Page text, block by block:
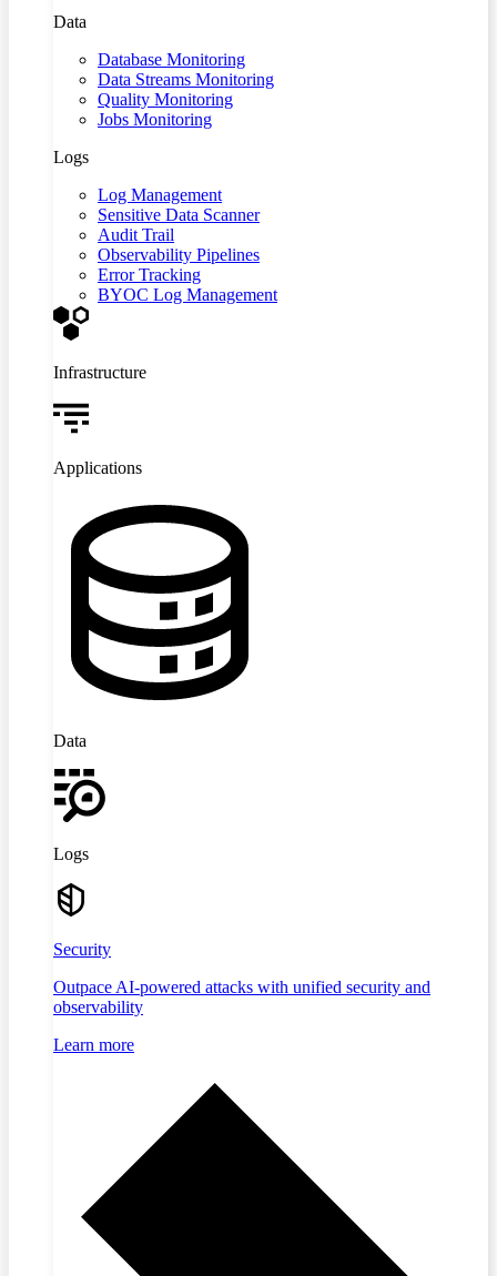
Data
Database Monitoring
Data Streams Monitoring
Quality Monitoring
Jobs Monitoring
Logs
Log Management
Sensitive Data Scanner
Audit Trail
Observability Pipelines
Error Tracking
BYOC Log Management
Infrastructure
Applications
Data
Logs
Security
Outpace AI-powered attacks with unified security and
observability
Learn more